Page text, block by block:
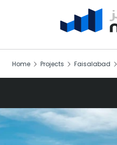
Home Projects Faisalabad